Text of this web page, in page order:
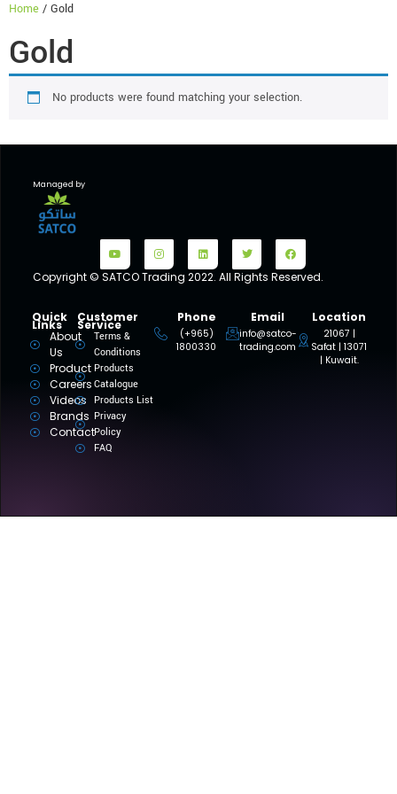
Home / Gold
Gold
No products were found matching your selection.
Managed by
Copyright © SATCO Trading 2022. All Rights Reserved.
Quick
Links
About
Us
Product
Careers
Videos
Brands
Contact
Customer
Service
Terms &
Conditions
Products
Catalogue
Products List
Privacy
Policy
FAQ
Phone
(+965)
1800330
Email
info@satco-
trading.com
Location
21067 |
Safat | 13071
| Kuwait.